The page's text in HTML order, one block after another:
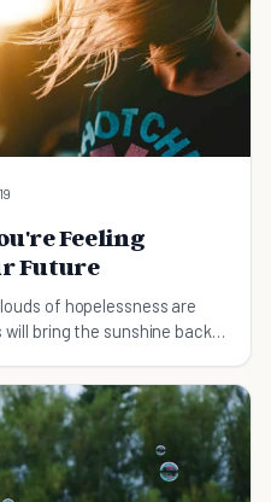
Feeling
Future
of hopelessness are
will bring the sunshine back